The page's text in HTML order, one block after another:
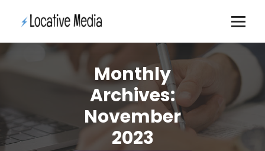
Monthly
Archives:
November
2023